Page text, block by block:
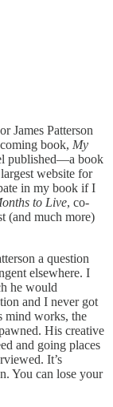
James Patterson
book, My
published—a book
website for
in my book if I
to Live, co-
(and much more)
a question
elsewhere. I
he would
and I never got
mind works, the
His creative
and going places
It’s
You can lose your